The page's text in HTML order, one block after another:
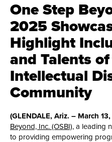
One Step
2025
Highlight
and Talents
Intellectual
Community
(GLENDALE, Ariz. – March
Beyond, Inc. (OSBI), a leading
to providing empowering